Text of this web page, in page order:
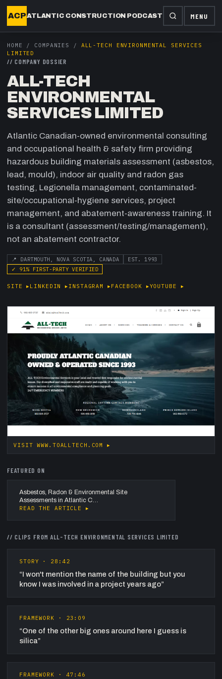
ACPATLANTIC CONSTRUCTION PODCAST MENU
HOME / COMPANIES / ALL-TECH ENVIRONMENTAL SERVICES
LIMITED
// COMPANY DOSSIER
ALL-TECH
ENVIRONMENTAL
SERVICES LIMITED
Atlantic Canadian-owned environmental consulting
and occupational health & safety firm providing
hazardous building materials assessment (asbestos,
lead, mould), indoor air quality and radon gas
testing, Legionella management, contaminated-
site/occupational-hygiene services, project
management, and abatement-awareness training. It
is a consultant (assessment/testing/management),
not an abatement contractor.
📍 DARTMOUTH, NOVA SCOTIA, CANADA EST. 1993
✓ 91% FIRST-PARTY VERIFIED
SITE ▸LINKEDIN ▸INSTAGRAM ▸FACEBOOK ▸YOUTUBE ▸
VISITWWW.TOALLTECH.COM ▸
FEATURED ON
Asbestos, Radon & Environmental Site
Assessments in Atlantic C…
READ THE ARTICLE ▸
// CLIPS FROM ALL-TECH ENVIRONMENTAL SERVICES LIMITED
STORY · 28:42
“I won't mention the name of the building but you
know I was involved in a project years ago”
FRAMEWORK · 23:09
“One of the other big ones around here I guess is
silica”
FRAMEWORK · 47:46